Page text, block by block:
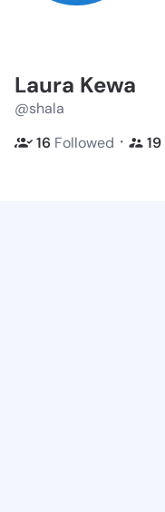
Laura Kewa
@shala
16 Followed ・ 19